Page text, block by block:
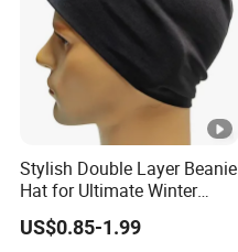
Stylish Double Layer Beanie
Hat for Ultimate Winter
Warmth
US$0.85-1.99